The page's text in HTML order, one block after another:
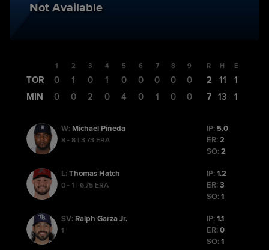
Not Available
1 2 3 4 5 6 7 8 9
TOR 0 1 0 1 0 0 0 0
0
MIN
0 0 2 0 4 0 1 0 0
R H E
2 11
1
7
13 1
W: Michael Pineda
8 - 8 | 3.73 ERA
IP: 5.0
ER:2
SO:2
L:Thomas Hatch
0 - 1 | 6.75 ERA
IP:1.2
ER:3
SO:1
SV: Ralph Garza Jr.
1
IP:1.1
ER:0
SO:1